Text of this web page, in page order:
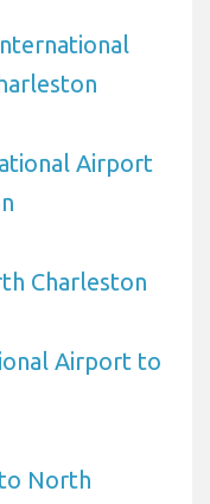
Airport
Charleston
Airport to
North